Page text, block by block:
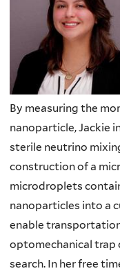
By measuring the
nanoparticle, Jackie
sterile neutrino
construction of a
microdroplets
nanoparticles into a
enable
optomechanical trap
search. In her free